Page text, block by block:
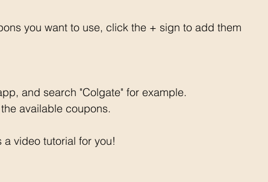
you want to use, click the + sign to add them
and search "Colgate" for example.
available coupons.
video tutorial for you!